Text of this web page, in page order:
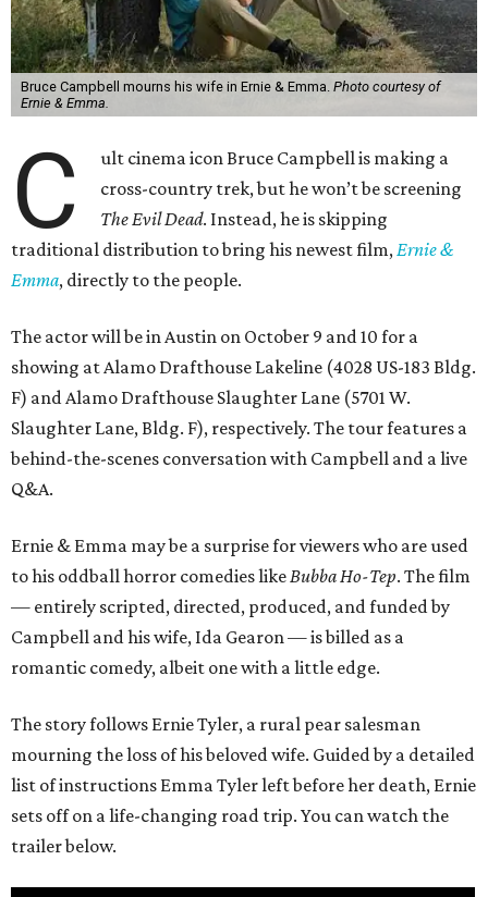
Bruce Campbell mourns his wife in Ernie & Emma. Photo courtesy of
Ernie & Emma.
C
ult cinema icon Bruce Campbell is making a
cross-country trek, but he won’t be screening
The Evil Dead. Instead, he is skipping
traditional distribution to bring his newest film, Ernie &
Emma, directly to the people.
The actor will be in Austin on October 9 and 10 for a
showing at Alamo Drafthouse Lakeline (4028 US-183 Bldg.
F) and Alamo Drafthouse Slaughter Lane (5701 W.
Slaughter Lane, Bldg. F), respectively. The tour features a
behind-the-scenes conversation with Campbell and a live
Q&A.
Ernie & Emma may be a surprise for viewers who are used
to his oddball horror comedies like Bubba Ho-Tep. The film
— entirely scripted, directed, produced, and funded by
Campbell and his wife, Ida Gearon — is billed as a
romantic comedy, albeit one with a little edge.
The story follows Ernie Tyler, a rural pear salesman
mourning the loss of his beloved wife. Guided by a detailed
list of instructions Emma Tyler left before her death, Ernie
sets off on a life-changing road trip. You can watch the
trailer below.